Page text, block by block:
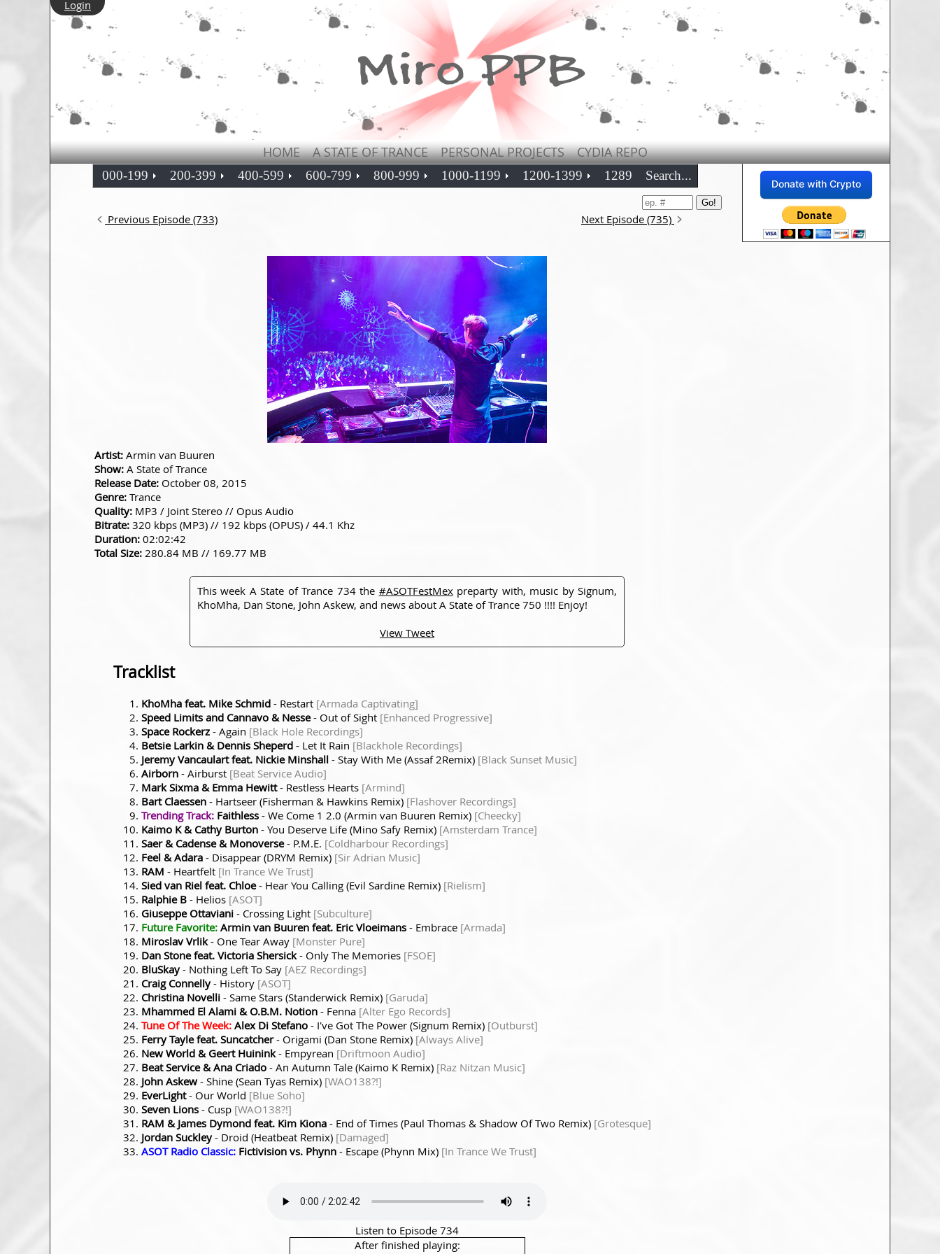
Login
HOME A STATE OF TRANCE PERSONAL PROJECTS CYDIA REPO
Donate with Crypto
000-199 200-399 400-599 600-799 800-999 1000-1199 1200-1399 1289 Search...
Previous Episode (733) Next Episode (735)
Artist: Armin van Buuren
Show: A State of Trance
Release Date: October 08, 2015
Genre: Trance
Quality: MP3 / Joint Stereo // Opus Audio
Bitrate: 320 kbps (MP3) // 192 kbps (OPUS) / 44.1 Khz
Duration: 02:02:42
Total Size: 280.84 MB // 169.77 MB
This week A State of Trance 734 the #ASOTFestMexpreparty with, music by Signum,
KhoMha, Dan Stone, John Askew, and news about A State of Trance 750 !!!! Enjoy!
View Tweet
Tracklist
KhoMha feat. Mike Schmid - Restart [Armada Captivating]
Speed Limits and Cannavo & Nesse- Out of Sight [Enhanced Progressive]
Space Rockerz - Again [Black Hole Recordings]
Betsie Larkin & Dennis Sheperd - Let It Rain [Blackhole Recordings]
Jeremy Vancaulart feat. Nickie Minshall - Stay With Me (Assaf 2Remix) [Black Sunset Music]
Airborn - Airburst [Beat Service Audio]
Mark Sixma & Emma Hewitt- Restless Hearts [Armind]
Bart Claessen - Hartseer (Fisherman & Hawkins Remix) [Flashover Recordings]
Trending Track: Faithless - We Come 1 2.0 (Armin van Buuren Remix) [Cheecky]
Kaimo K & Cathy Burton - You Deserve Life (Mino Safy Remix) [Amsterdam Trance]
Saer & Cadense & Monoverse- P.M.E. [Coldharbour Recordings]
Feel & Adara - Disappear (DRYM Remix) [Sir Adrian Music]
RAM - Heartfelt [In Trance We Trust]
Sied van Riel feat. Chloe- Hear You Calling (Evil Sardine Remix) [Rielism]
Ralphie B - Helios [ASOT]
Giuseppe Ottaviani - Crossing Light [Subculture]
Future Favorite: Armin van Buuren feat. Eric Vloeimans - Embrace [Armada]
Miroslav Vrlik- One Tear Away [Monster Pure]
Dan Stone feat. Victoria Shersick- Only The Memories [FSOE]
BluSkay- Nothing Left To Say [AEZ Recordings]
Craig Connelly- History [ASOT]
Christina Novelli - Same Stars (Standerwick Remix) [Garuda]
Mhammed El Alami & O.B.M. Notion - Fenna [Alter Ego Records]
Tune Of The Week: Alex Di Stefano - I've Got The Power (Signum Remix) [Outburst]
Ferry Tayle feat. Suncatcher- Origami (Dan Stone Remix) [Always Alive]
New World & Geert Huinink- Empyrean [Driftmoon Audio]
Beat Service & Ana Criado - An Autumn Tale (Kaimo K Remix) [Raz Nitzan Music]
John Askew - Shine (Sean Tyas Remix) [WAO138?!]
EverLight- Our World [Blue Soho]
Seven Lions - Cusp [WAO138?!]
RAM & James Dymond feat. Kim Kiona - End of Times (Paul Thomas & Shadow Of Two Remix) [Grotesque]
Jordan Suckley- Droid (Heatbeat Remix) [Damaged]
ASOT Radio Classic: Fictivision vs. Phynn - Escape (Phynn Mix) [In Trance We Trust]
Listen to Episode 734
After finished playing: